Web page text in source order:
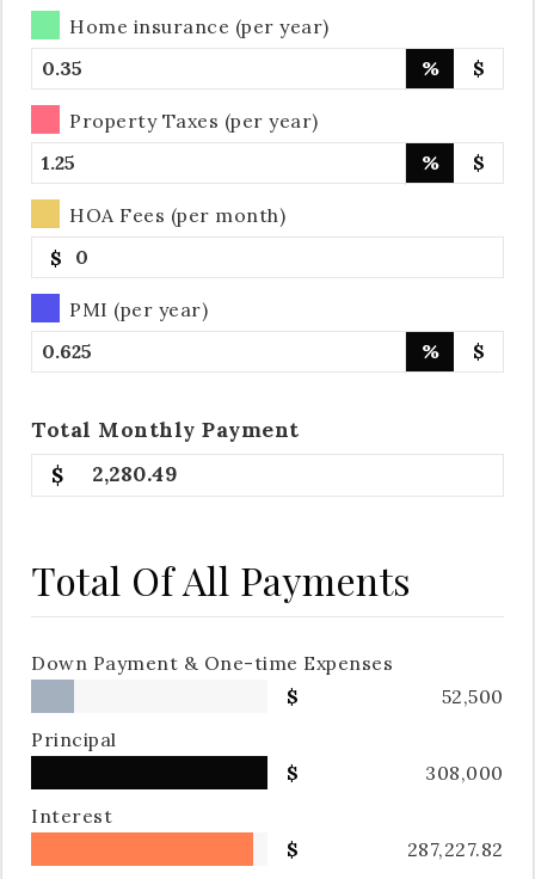
Home insurance (per year)
%
$
Property Taxes (per year)
%
$
HOA Fees (per month)
$
PMI (per year)
%
$
Total Monthly Payment
2,280.49
Total Of All Payments
Down Payment & One-time Expenses
52,500
Principal
308,000
Interest
287,227.82